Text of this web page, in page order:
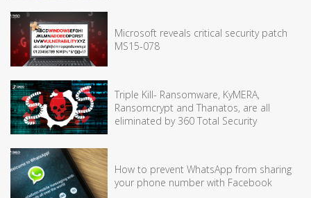
Microsoft reveals critical security patch
MS15-078
Triple Kill- Ransomware, KyMERA,
Ransomcrypt and Thanatos, are all
eliminated by 360 Total Security
How to prevent WhatsApp from sharing
your phone number with Facebook